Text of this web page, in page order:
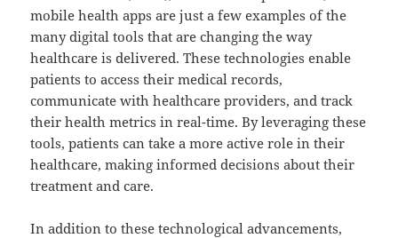
mobile health apps are just a few examples of the
many digital tools that are changing the way
healthcare is delivered. These technologies enable
patients to access their medical records,
communicate with healthcare providers, and track
their health metrics in real-time. By leveraging these
tools, patients can take a more active role in their
healthcare, making informed decisions about their
treatment and care.
In addition to these technological advancements,